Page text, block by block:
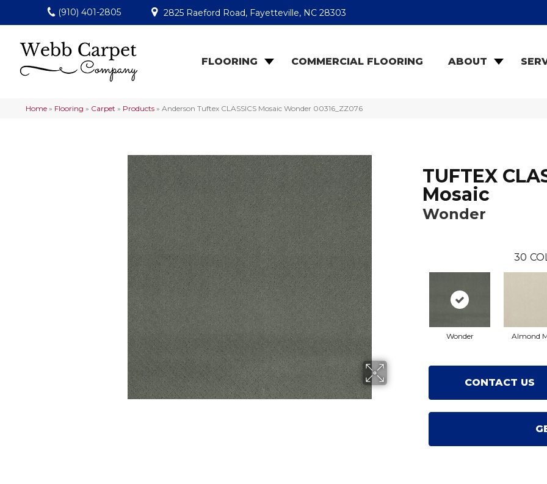
(910) 401-2805 2825 Raeford Road, Fayetteville, NC 28303
FLOORING COMMERCIAL FLOORING ABOUT
Home » Flooring » Carpet » Products » Anderson Tuftex CLASSICS Mosaic Wonder 00316_ZZ076
TUFTEX
Mosaic
Wonder
30
Wonder Almond
CONTACT US